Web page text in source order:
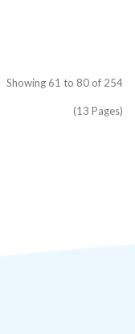
Showing 61 to 80 of 254
(13 Pages)